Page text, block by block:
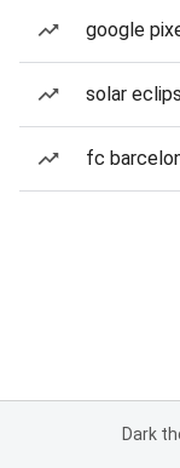
google
solar
fc
Dark